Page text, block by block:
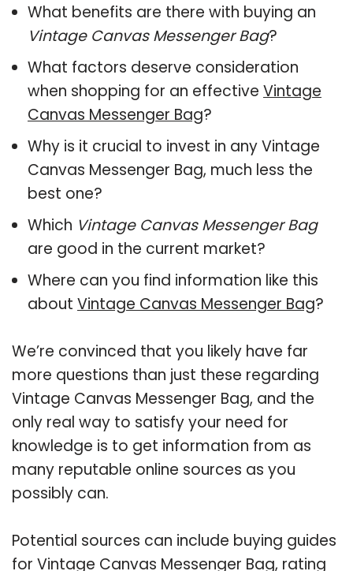
What benefits are there with buying an
Vintage Canvas Messenger Bag?
What factors deserve consideration
when shopping for an effective Vintage
Canvas Messenger Bag?
Why is it crucial to invest in any Vintage
Canvas Messenger Bag, much less the
best one?
Which Vintage Canvas Messenger Bag
are good in the current market?
Where can you find information like this
about Vintage Canvas Messenger Bag?
We’re convinced that you likely have far
more questions than just these regarding
Vintage Canvas Messenger Bag, and the
only real way to satisfy your need for
knowledge is to get information from as
many reputable online sources as you
possibly can.
Potential sources can include buying guides
for Vintage Canvas Messenger Bag, rating